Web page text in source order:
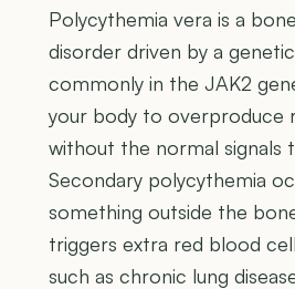
Polycythemia vera is a
disorder driven by a
commonly in the JAK2
your body to overproduce
without the normal signals
Secondary polycythemia
something outside the
triggers extra red blood
such as chronic lung